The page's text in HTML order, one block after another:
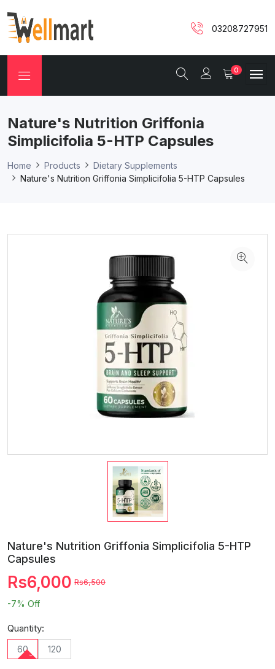
03208727951
0
Nature's Nutrition Griffonia
Simplicifolia 5-HTP Capsules
Home Products
Dietary Supplements
Nature's Nutrition Griffonia Simplicifolia 5-HTP Capsules
Nature's Nutrition Griffonia Simplicifolia 5-HTP
Capsules
Rs6,000 Rs6,500
-7% Off
Quantity:
60 120